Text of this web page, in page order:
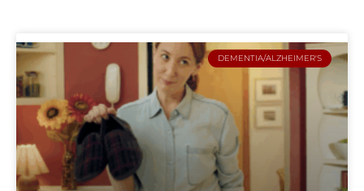
DEMENTIA/ALZHEIMER'S